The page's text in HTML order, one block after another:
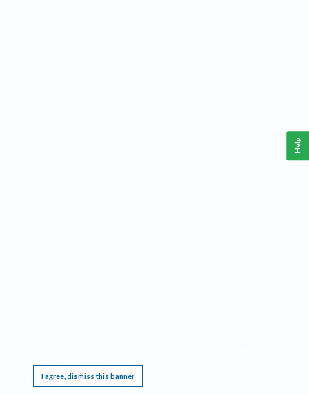
I agree, dismiss this banner
Help